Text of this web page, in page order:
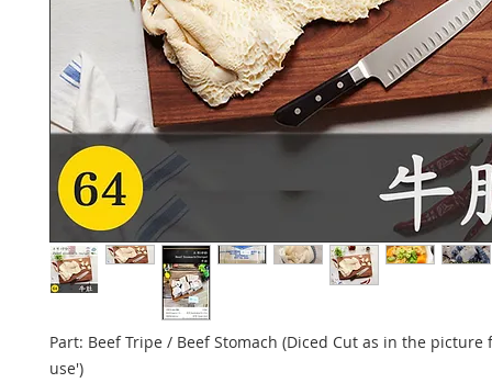
Part: Beef Tripe / Beef Stomach (Diced Cut as in the picture
use')